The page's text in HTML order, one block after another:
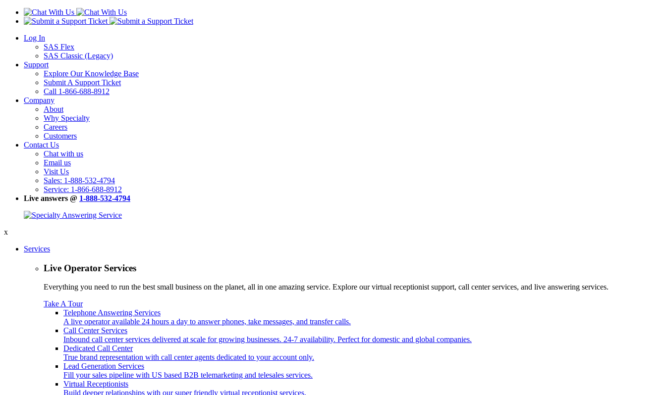
Log In
SAS Flex
SAS Classic (Legacy)
Support
Explore Our Knowledge Base
Submit A Support Ticket
Call 1-866-688-8912
Company
About
Why Specialty
Careers
Customers
Contact Us
Chat with us
Email us
Visit Us
Sales: 1-888-532-4794
Service: 1-866-688-8912
Live answers @ 1-888-532-4794
x
Services
Live Operator Services
Everything you need to run the best small business on the planet, all in one amazing service. Explore our virtual receptionist support, call center services, and live answering services.
Take A Tour
Telephone Answering Services
A live operator available 24 hours a day to answer phones, take messages, and transfer calls.
Call Center Services
Inbound call center services delivered at scale for growing businesses. 24-7 availability. Perfect for domestic and global companies.
Dedicated Call Center
True brand representation with call center agents dedicated to your account only.
Lead Generation Services
Fill your sales pipeline with US based B2B telemarketing and telesales services.
Virtual Receptionists
Build deeper relationships with our super friendly virtual receptionist services.